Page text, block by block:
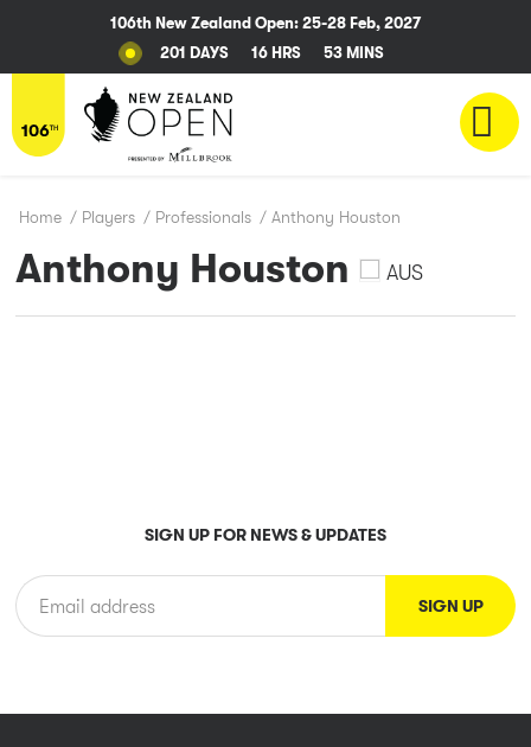
Home / Players / Professionals /Anthony Houston
Anthony Houston AUS
SIGN UP FOR NEWS & UPDATES
106th New Zealand Open: 25-28 Feb, 2027
201 DAYS
16 HRS 53 MINS